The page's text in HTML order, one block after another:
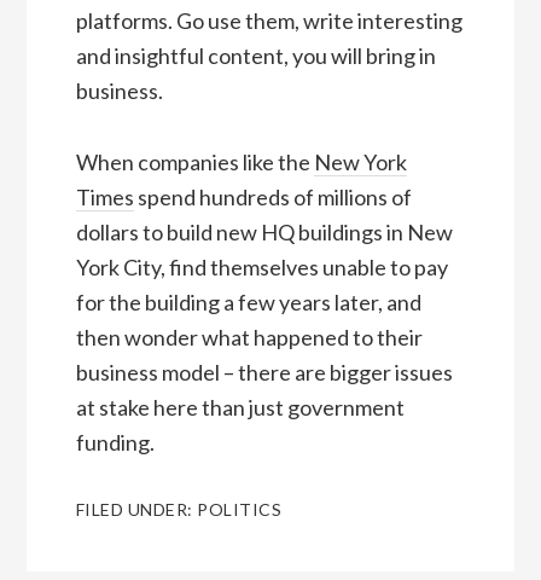
platforms. Go use them, write interesting
and insightful content, you will bring in
business.
When companies like the New York
Times spend hundreds of millions of
dollars to build new HQ buildings in New
York City, find themselves unable to pay
for the building a few years later, and
then wonder what happened to their
business model – there are bigger issues
at stake here than just government
funding.
FILED UNDER: POLITICS